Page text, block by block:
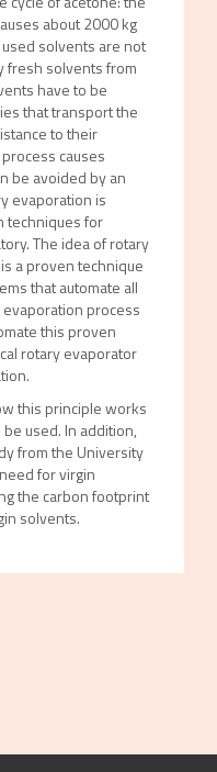
about 2000 kg
solvents are not
fresh solvents from
have to be
that transport the
to their
causes
be avoided by an
evaporation is
techniques for
The idea of rotary
a proven technique
that automate all
process
this proven
rotary evaporator
this principle works
used. In addition,
from the University
for virgin
the carbon footprint
solvents.